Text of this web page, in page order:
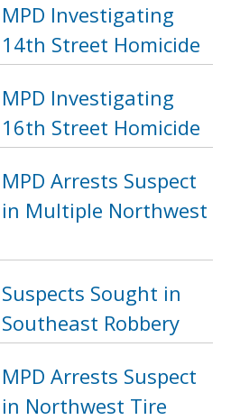
MPD Investigating
14th Street Homicide
MPD Investigating
16th Street Homicide
MPD Arrests Suspect
in Multiple Northwest
Suspects Sought in
Southeast Robbery
MPD Arrests Suspect
in Northwest Tire